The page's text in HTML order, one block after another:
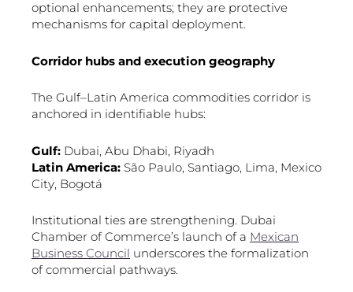
optional enhancements; they are protective
mechanisms for capital deployment.
Corridor hubs and execution geography
The Gulf–Latin America commodities corridor is
anchored in identifiable hubs:
Gulf: Dubai, Abu Dhabi, Riyadh
Latin America: São Paulo, Santiago, Lima, Mexico
City, Bogotá
Institutional ties are strengthening. Dubai
Chamber of Commerce’s launch of a Mexican
Business Council underscores the formalization
of commercial pathways.